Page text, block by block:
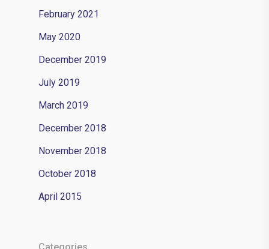
February 2021
May 2020
December 2019
July 2019
March 2019
December 2018
November 2018
October 2018
April 2015
Categories